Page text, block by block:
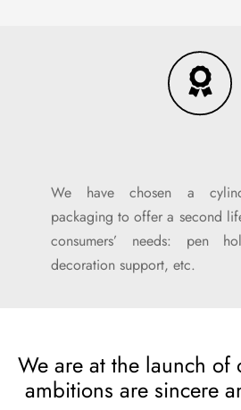
We have chosen a
packaging to offer a second
consumers’ needs: pen
decoration support, etc.
We are at the launch of
ambitions are sincere